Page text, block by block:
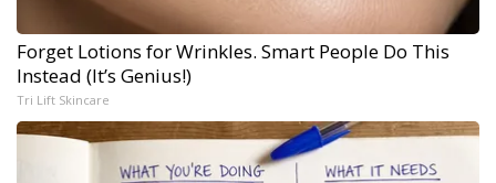
Forget Lotions for Wrinkles. Smart People Do This
Instead (It’s Genius!)
Tri Lift Skincare